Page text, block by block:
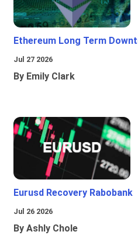
Ethereum Long Term
Jul 27 2026
By Emily Clark
Eurusd Recovery Rabobank
Jul 26 2026
By Ashly Chole